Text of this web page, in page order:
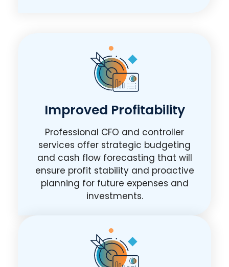
Improved Profitability
Professional CFO and controller
services offer strategic budgeting
and cash flow forecasting that will
ensure profit stability and proactive
planning for future expenses and
investments.